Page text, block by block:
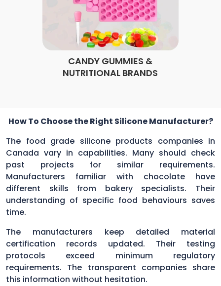
CANDY GUMMIES &
NUTRITIONAL BRANDS
How To Choose the Right Silicone Manufacturer?
The food grade silicone products companies in
Canada vary in capabilities. Many should check
past projects for similar requirements.
Manufacturers familiar with chocolate have
different skills from bakery specialists. Their
understanding of specific food behaviours saves
time.
The manufacturers keep detailed material
certification records updated. Their testing
protocols exceed minimum regulatory
requirements. The transparent companies share
this information without hesitation.